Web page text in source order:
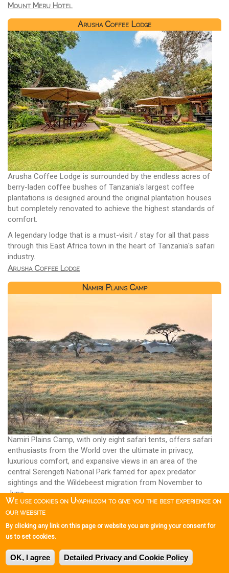
Mount Meru Hotel
Arusha Coffee Lodge
Arusha Coffee Lodge is surrounded by the endless acres of
berry-laden coffee bushes of Tanzania's largest coffee
plantations is designed around the original plantation houses
but completely renovated to achieve the highest standards of
comfort.
A legendary lodge that is a must-visit / stay for all that pass
through this East Africa town in the heart of Tanzania's safari
industry.
Arusha Coffee Lodge
Namiri Plains Camp
Namiri Plains Camp, with only eight safari tents, offers safari
enthusiasts from the World over the ultimate in privacy,
luxurious comfort, and expansive views in an area of the
central Serengeti National Park famed for apex predator
sightings and the Wildebeest migration from November to
June.
For safari enthusiasts in the Serengeti, Namiri Plains Camp is
establishment.
We use cookies on Uyaphi.com to give you the best experience on
our website
By clicking any link on this page or website you are giving your consent for
us to set cookies.
OK, I agree Detailed Privacy and Cookie Policy